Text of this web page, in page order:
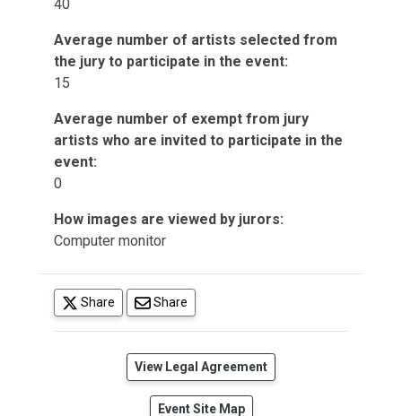
40
Average number of artists selected from
the jury to participate in the event:
15
Average number of exempt from jury
artists who are invited to participate in the
event:
0
How images are viewed by jurors:
Computer monitor
Share
(opens in a new tab)
Share
View Legal Agreement
Event Site Map